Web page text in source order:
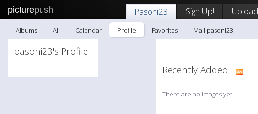
picturepush Pasoni23 Sign Up! Upload
Albums All Calendar Profile Favorites Mail pasoni23
pasoni23's Profile
Recently Added
There are no images yet.